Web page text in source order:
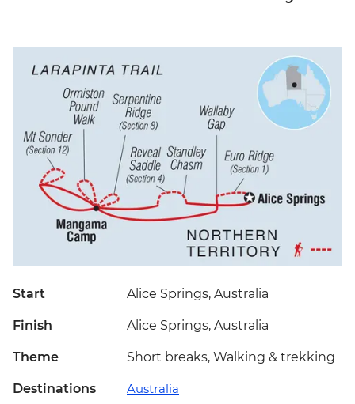
Start Alice Springs, Australia
Finish Alice Springs, Australia
Theme Short breaks, Walking & trekking
Destinations Australia